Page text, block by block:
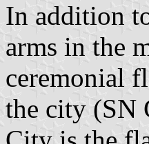
In addition
arms in the
ceremonial
the city (SN